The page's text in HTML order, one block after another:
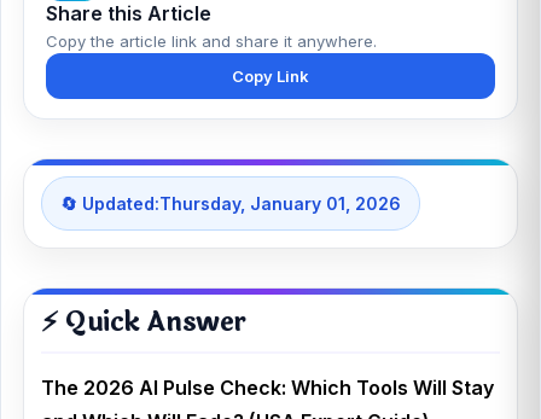
Share this Article
Copy the article link and share it anywhere.
Copy Link
🔄 Updated:Thursday, January 01, 2026
⚡ Quick Answer
The 2026 AI Pulse Check: Which Tools Will Stay